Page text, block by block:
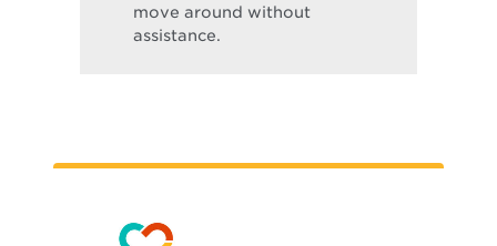
move around without
assistance.